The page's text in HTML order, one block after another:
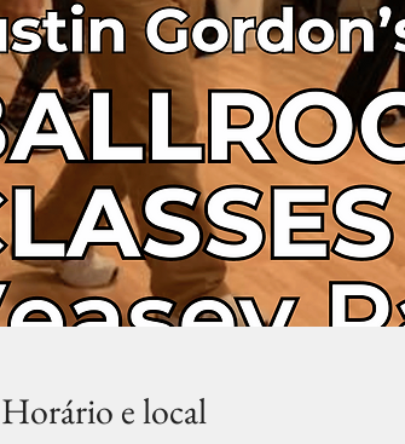
Horário e local